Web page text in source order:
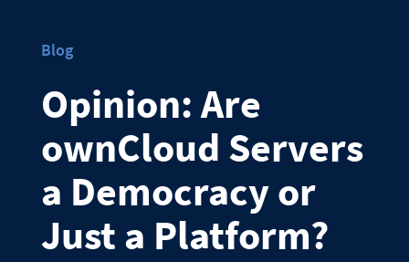
Blog
Opinion: Are
ownCloud Servers
a Democracy or
Just a Platform?